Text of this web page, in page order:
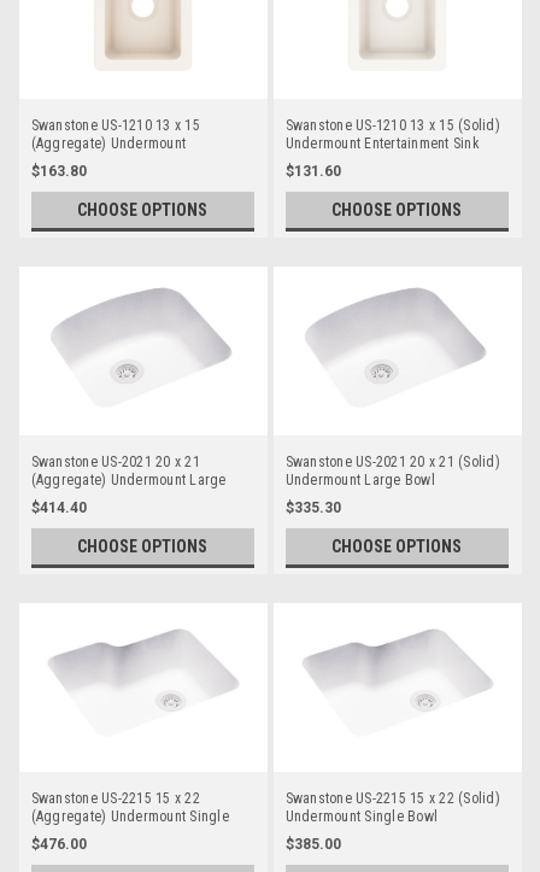
Swanstone US-1210 13 x 15
(Aggregate) Undermount
Entertainment Sink
$163.80
CHOOSE OPTIONS
Swanstone US-1210 13 x 15 (Solid)
Undermount Entertainment Sink
$131.60
CHOOSE OPTIONS
Swanstone US-2021 20 x 21
(Aggregate) Undermount Large
Bowl
$414.40
CHOOSE OPTIONS
Swanstone US-2021 20 x 21 (Solid)
Undermount Large Bowl
$335.30
CHOOSE OPTIONS
Swanstone US-2215 15 x 22
(Aggregate) Undermount Single
Bowl
$476.00
Swanstone US-2215 15 x 22 (Solid)
Undermount Single Bowl
$385.00